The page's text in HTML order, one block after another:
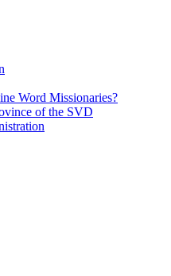
Word Missionaries?
of the SVD